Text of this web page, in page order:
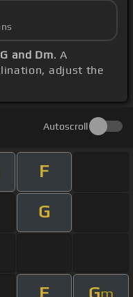
and Dm. A
adjust the
Autoscroll
F
G
F G